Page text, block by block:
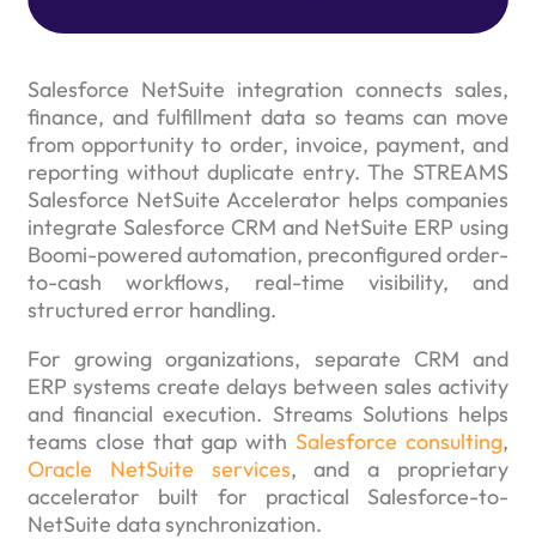
Salesforce NetSuite integration connects sales,
finance, and fulfillment data so teams can move
from opportunity to order, invoice, payment, and
reporting without duplicate entry. The STREAMS
Salesforce NetSuite Accelerator helps companies
integrate Salesforce CRM and NetSuite ERP using
Boomi-powered automation, preconfigured order-
to-cash workflows, real-time visibility, and
structured error handling.
For growing organizations, separate CRM and
ERP systems create delays between sales activity
and financial execution. Streams Solutions helps
teams close that gap withSalesforce consulting,
Oracle NetSuite services, and a proprietary
accelerator built for practical Salesforce-to-
NetSuite data synchronization.